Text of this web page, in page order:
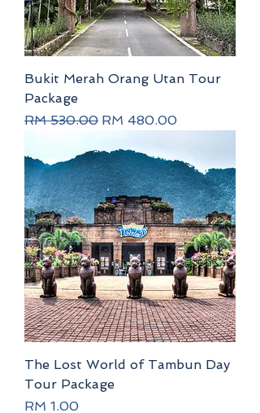
Bukit Merah Orang Utan Tour
Package
Regular Price
RM 530.00 Sale Price
RM 480.00
The Lost World of Tambun Day
Tour Package
Price
RM 1.00